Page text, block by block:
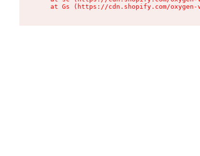
at Gs (https://cdn.shopify.com/